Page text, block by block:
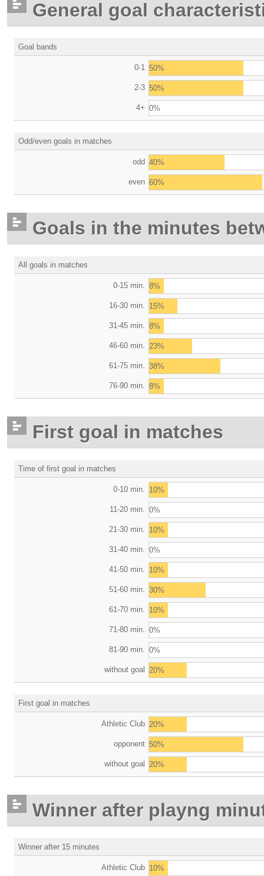
General goal
Goal bands
0-1 50%
2-3 50%
4+ 0%
Odd/even goals in matches
odd 40%
even 60%
Goals in the minutes
All goals in matches
0-15 min. 8%
16-30 min. 15%
31-45 min. 8%
46-60 min. 23%
61-75 min. 38%
76-90 min. 8%
First goal in matches
Time of first goal in matches
0-10 min. 10%
11-20 min. 0%
21-30 min. 10%
31-40 min. 0%
41-50 min. 10%
51-60 min. 30%
61-70 min. 10%
71-80 min. 0%
81-90 min. 0%
without goal 20%
First goal in matches
Athletic Club 20%
opponent 50%
without goal 20%
Winner after playng
Winner after 15 minutes
Athletic Club 10%